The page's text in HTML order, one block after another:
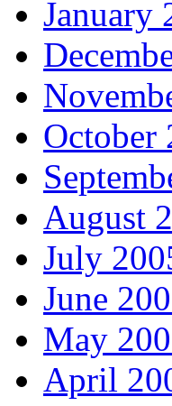
January
October
August
July
June
May
April